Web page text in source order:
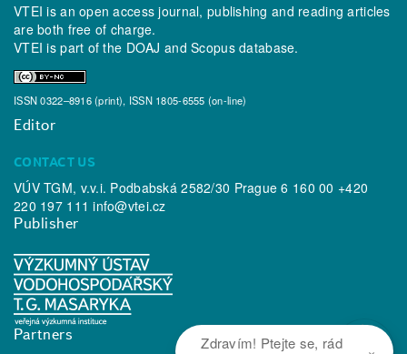
VTEI is an open access journal, publishing and reading articles
are both free of charge.
VTEI is part of the DOAJ andScopusdatabase.
ISSN 0322–8916 (print), ISSN 1805-6555 (on-line)
Editor
CONTACT US
VÚV TGM, v.v.i. Podbabská 2582/30 Prague 6 160 00 +420
220 197 111info@vtei.cz
Publisher
Partners
Zdravím! Ptejte se, rád